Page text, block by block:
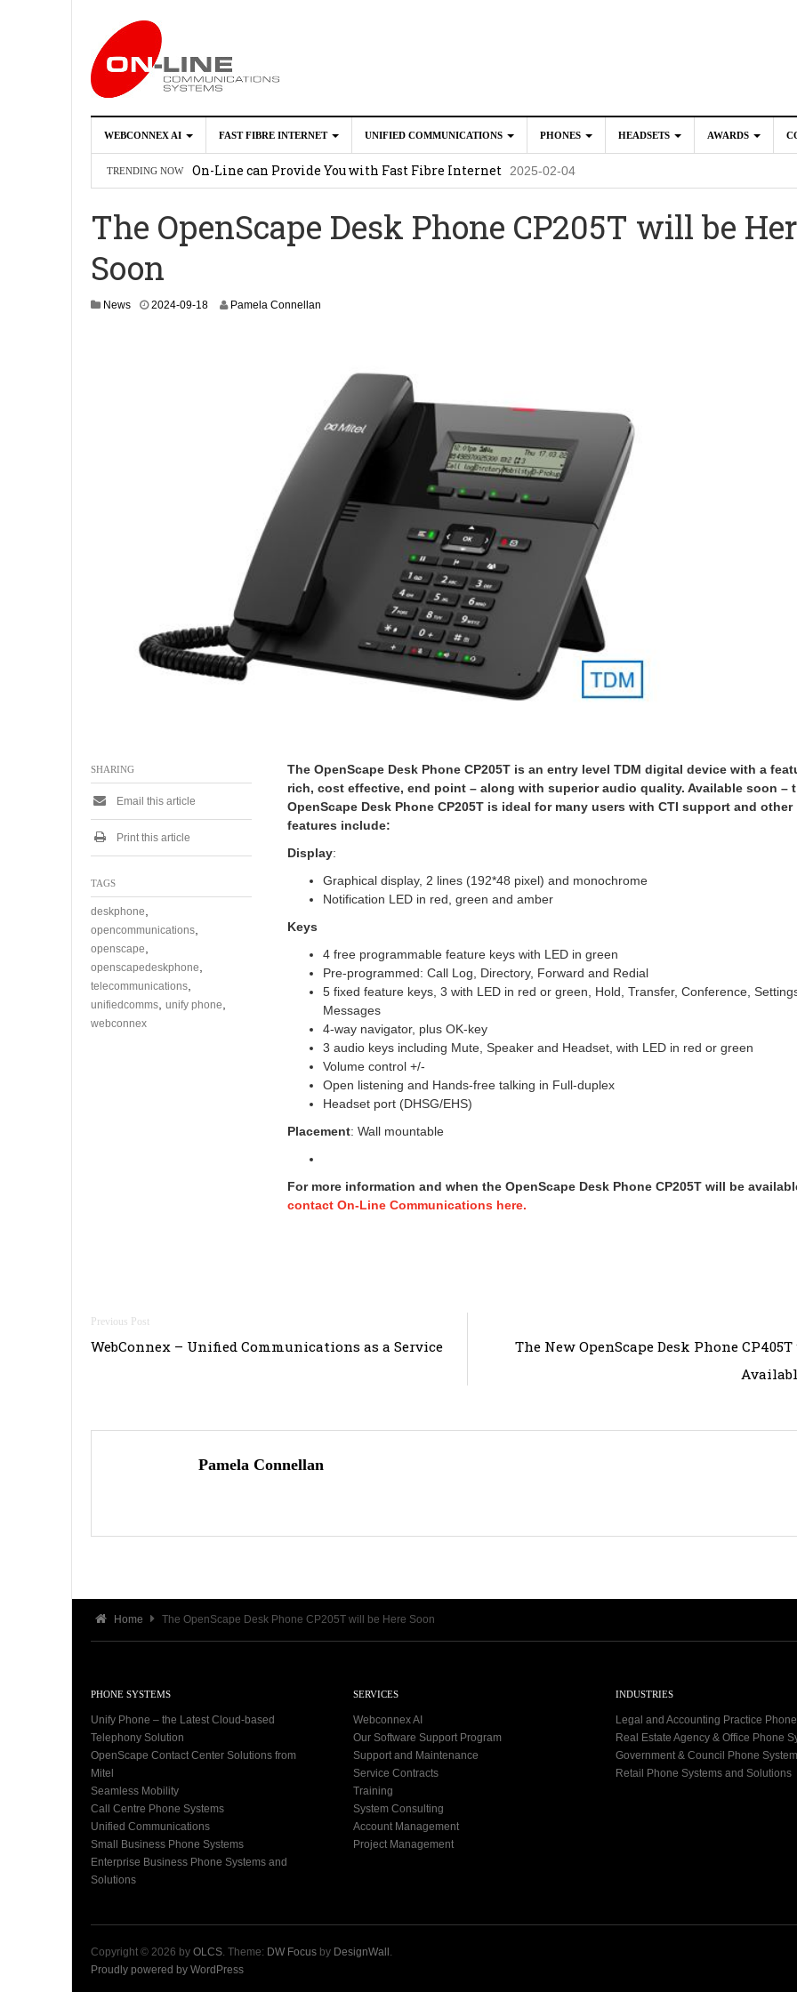
WEBCONNEX AI FAST FIBRE INTERNET UNIFIED COMMUNICATIONS PHONES HEADSETS AWARDS
TRENDING NOW
Webconnex AI 2026-02-21
On-Line can Provide You with Fast Fibre Internet 2025-02-04
Enhance what you can do with the New CP Phones with these Additional Accessories 2025-02-04
The OpenScape Desk Phone CP205T will be
Soon
News 2024-09-182
Pamela Connellan
The OpenScape Desk Phone CP205T is an entry level TDM digital device with a
rich, cost effective, end point – along with superior audio quality. Available soon –
OpenScape Desk Phone CP205T is ideal for many users with CTI support and other
features include:
Display:
Graphical display, 2 lines (192*48 pixel) and monochrome
Notification LED in red, green and amber
Keys
4 free programmable feature keys with LED in green
Pre-programmed: Call Log, Directory, Forward and Redial
5 fixed feature keys, 3 with LED in red or green, Hold, Transfer, Conference,
Messages
4-way navigator, plus OK-key
3 audio keys including Mute, Speaker and Headset, with LED in red or green
Volume control +/-
Open listening and Hands-free talking in Full-duplex
Headset port (DHSG/EHS)
Placement: Wall mountable
For more information and when the OpenScape Desk Phone CP205T will be
contact On-Line Communications here.
SHARING
Email this article
Print this article
TAGS
deskphone
opencommunications
openscape
openscapedeskphone
telecommunications
unifiedcomms unify phone
webconnex
Post
navigation
WebConnex – Unified Communications as a Service
The New OpenScape Desk Phone
Pamela Connellan
Home The OpenScape Desk Phone CP205T will be Here Soon
PHONE SYSTEMS
Unify Phone – the Latest Cloud-based
Telephony Solution
OpenScape Contact Center Solutions from
Mitel
Seamless Mobility
Call Centre Phone Systems
Unified Communications
Small Business Phone Systems
Enterprise Business Phone Systems and
Solutions
SERVICES
Webconnex AI
Our Software Support Program
Support and Maintenance
Service Contracts
Training
System Consulting
Account Management
Project Management
INDUSTRIES
Legal and Accounting Practice
Real Estate Agency & Office Phone
Government & Council Phone
Retail Phone Systems and Solutions
Copyright © 2026 by OLCS . Theme: DW Focus by DesignWall
Proudly powered by WordPress